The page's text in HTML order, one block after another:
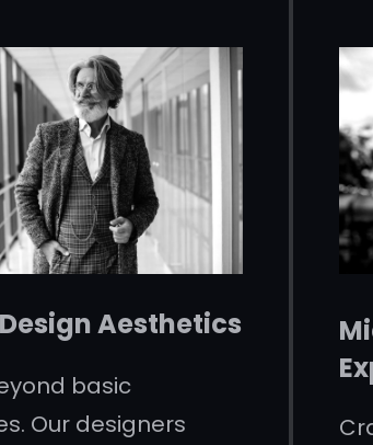
Aesthetics
basic
Our designers